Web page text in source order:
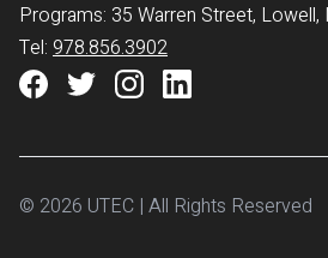
Programs: 35 Warren Street,
Tel: 978.856.3902
© 2026 UTEC | All Rights Reserved